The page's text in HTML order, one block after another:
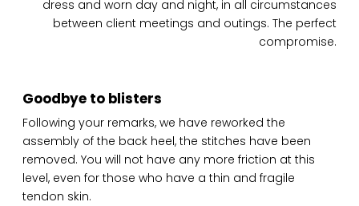
dress and worn day and night, in all circumstances
between client meetings and outings. The perfect
compromise.
Goodbye to blisters
Following your remarks, we have reworked the
assembly of the back heel, the stitches have been
removed. You will not have any more friction at this
level, even for those who have a thin and fragile
tendon skin.